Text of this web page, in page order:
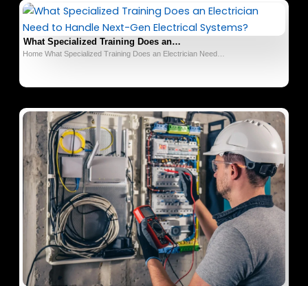
What Specialized Training Does an…
Home What Specialized Training Does an Electrician Need…